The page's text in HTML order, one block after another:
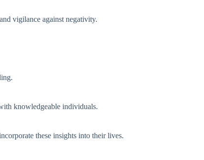
vigilance against negativity.
knowledgeable individuals.
these insights into their lives.